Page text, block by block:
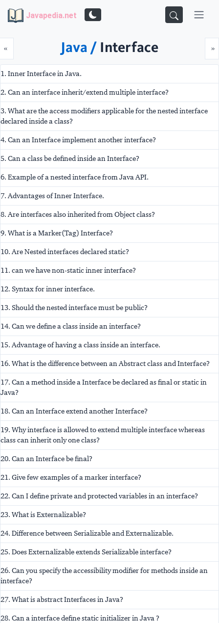
Javapedia.net
«Prev »
Java / Interface
1. Inner Interface in Java.
2. Can an interface inherit/extend multiple interface?
3. What are the access modifiers applicable for the nested interface
declared inside a class?
4. Can an Interface implement another interface?
5. Can a class be defined inside an Interface?
6. Example of a nested interface from Java API.
7. Advantages of Inner Interface.
8. Are interfaces also inherited from Object class?
9. What is a Marker(Tag) Interface?
10. Are Nested interfaces declared static?
11. can we have non-static inner interface?
12. Syntax for inner interface.
13. Should the nested interface must be public?
14. Can we define a class inside an interface?
15. Advantage of having a class inside an interface.
16. What is the difference between an Abstract class and Interface?
17. Can a method inside a Interface be declared as final or static in
Java?
18. Can an Interface extend another Interface?
19. Why interface is allowed to extend multiple interface whereas
class can inherit only one class?
20. Can an Interface be final?
21. Give few examples of a marker interface?
22. Can I define private and protected variables in an interface?
23. What is Externalizable?
24. Difference between Serializable and Externalizable.
25. Does Externalizable extends Serializable interface?
26. Can you specify the accessibility modifier for methods inside an
interface?
27. What is abstract Interfaces in Java?
28. Can a interface define static initializer in Java ?